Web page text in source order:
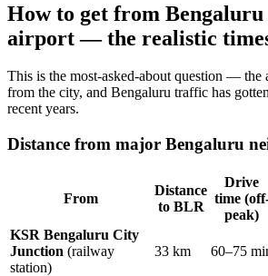
How to get from
airport — the realistic
This is the most-asked-about question — the
from the city, and Bengaluru traffic has
recent years.
Distance from major Bengaluru
From
Distance
to BLR
Drive
time
peak)
KSR Bengaluru City
Junction (railway
station)
33 km 60–75